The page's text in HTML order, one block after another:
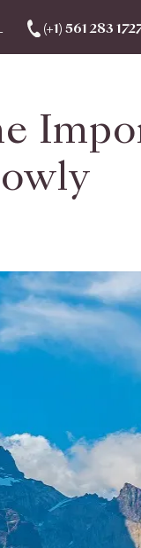
(+1) 561 283